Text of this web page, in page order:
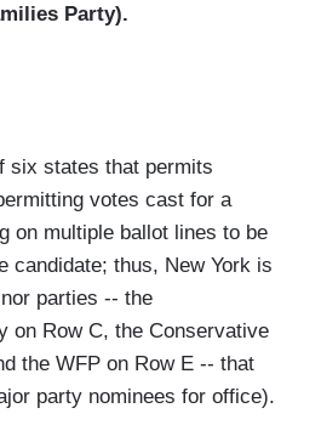
Party).
six states that permits
votes cast for a
on multiple ballot lines to be
candidate; thus, New York is
parties -- the
on Row C, the Conservative
the WFP on Row E -- that
party nominees for office).